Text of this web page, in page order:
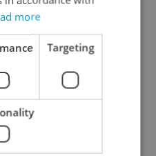
VIDEO: A Czech
carmaker wants Brits
to stop saying its name
more
Targeting